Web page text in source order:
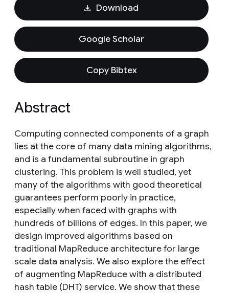
Download
Google Scholar
Copy Bibtex
Abstract
Computing connected components of a graph
lies at the core of many data mining algorithms,
and is a fundamental subroutine in graph
clustering. This problem is well studied, yet
many of the algorithms with good theoretical
guarantees perform poorly in practice,
especially when faced with graphs with
hundreds of billions of edges. In this paper, we
design improved algorithms based on
traditional MapReduce architecture for large
scale data analysis. We also explore the effect
of augmenting MapReduce with a distributed
hash table (DHT) service. We show that these